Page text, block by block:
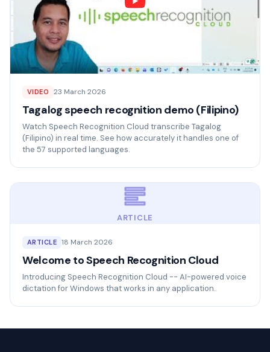
VIDEO 23 March 2026
Tagalog speech recognition demo (Filipino)
Watch Speech Recognition Cloud transcribe Tagalog
(Filipino) in real time. See how accurately it handles one of
the 57 supported languages.
ARTICLE
ARTICLE 18 March 2026
Welcome to Speech Recognition Cloud
Introducing Speech Recognition Cloud -- AI-powered voice
dictation for Windows that works in any application.